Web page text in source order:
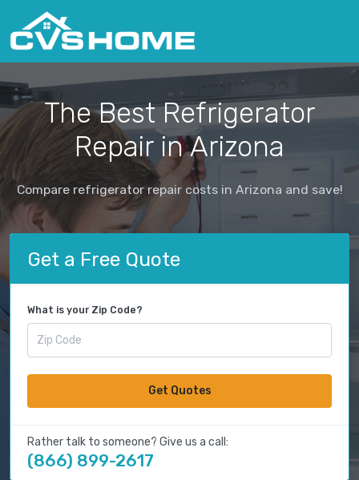
The Best Refrigerator
Repair in Arizona
Compare refrigerator repair costs in Arizona and save!
Get a Free Quote
What is your Zip Code?
Get Quotes
Rather talk to someone? Give us a call:
(866) 899-2617